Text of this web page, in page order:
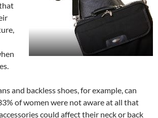
and backless shoes, for example, can
of women were not aware at all that
could affect their neck or back